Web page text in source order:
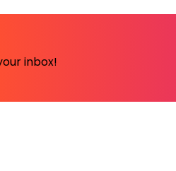
inbox!